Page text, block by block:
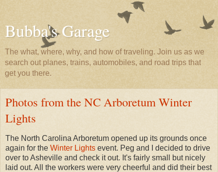
Bubba's Garage
The what, where, why, and how of traveling. Join us as we
search out planes, trains, automobiles, and road trips that
get you there.
Photos from the NC Arboretum Winter
Lights
The North Carolina Arboretum opened up its grounds once
again for the Winter Lights event. Peg and I decided to drive
over to Asheville and check it out. It's fairly small but nicely
laid out. All the workers were very cheerful and did their best